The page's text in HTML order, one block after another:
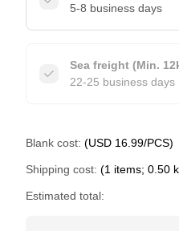
5-8 business days
Sea freight (Min.
22-25 business days
Blank cost: (USD 16.99/PCS)
Shipping cost: (1 items; 0.50
Estimated total: